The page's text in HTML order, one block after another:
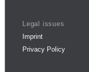
Legal issues
Imprint
Privacy Policy